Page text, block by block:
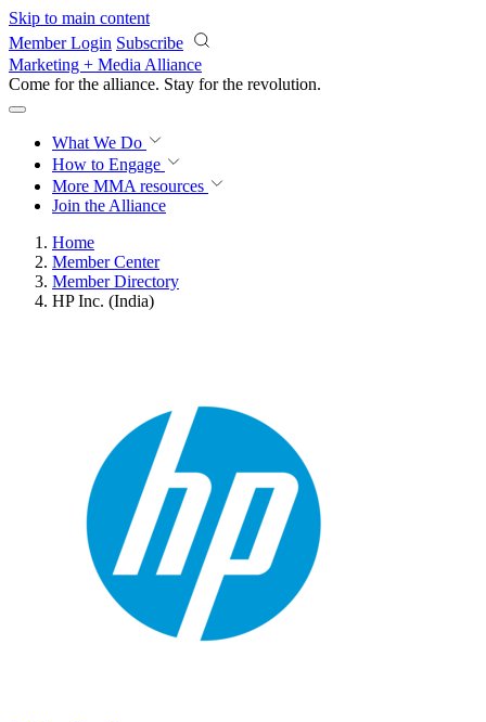
Skip to main content
Member Login Subscribe
Marketing + Media Alliance
Come for the alliance. Stay for the revolution.
What We Do
How to Engage
More MMA resources
Join the Alliance
Home
Member Center
Member Directory
HP Inc. (India)